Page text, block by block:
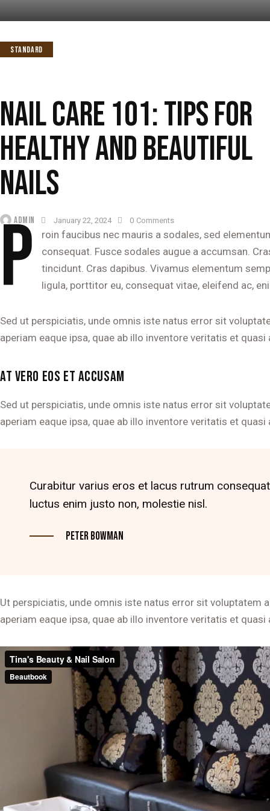
STANDARD
NAIL CARE 101: TIPS FOR
HEALTHY AND BEAUTIFUL
NAILS
ADMIN January 22, 2024 0 Comments
P
roin faucibus nec mauris a sodales, sed
consequat. Fusce sodales augue a accumsan.
tincidunt. Cras dapibus. Vivamus elementum
ligula, porttitor eu, consequat vitae, eleifend ac,
Sed ut perspiciatis, unde omnis iste natus error sit
aperiam eaque ipsa, quae ab illo inventore veritatis et
AT VERO EOS ET ACCUSAM
Sed ut perspiciatis, unde omnis iste natus error sit
aperiam eaque ipsa, quae ab illo inventore veritatis et
Curabitur varius eros et lacus rutrum
luctus enim justo non, molestie nisl.
Peter Bowman
Ut perspiciatis, unde omnis iste natus error sit voluptatem
aperiam eaque ipsa, quae ab illo inventore veritatis et